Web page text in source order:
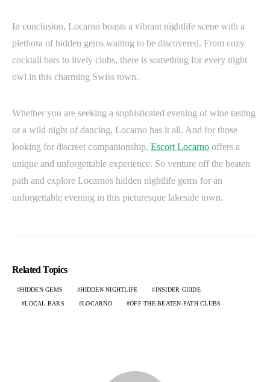
In conclusion, Locarno boasts a vibrant nightlife scene with a
plethora of hidden gems waiting to be discovered. From cozy
cocktail bars to lively clubs, there is something for every night
owl in this charming Swiss town.
Whether you are seeking a sophisticated evening of wine tasting
or a wild night of dancing, Locarno has it all. And for those
looking for discreet companionship, Escort Locarno offers a
unique and unforgettable experience. So venture off the beaten
path and explore Locarnos hidden nightlife gems for an
unforgettable evening in this picturesque lakeside town.
Related Topics
HIDDEN GEMS HIDDEN NIGHTLIFE INSIDER GUIDE
LOCAL BARS LOCARNO OFF-THE-BEATEN-PATH CLUBS